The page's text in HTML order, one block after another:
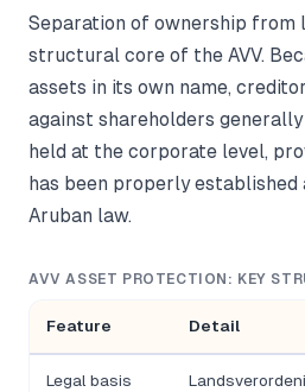
Separation of ownership from
structural core of the AVV.
assets in its own name,
against shareholders
held at the corporate level,
has been properly established
Aruban law.
AVV ASSET PROTECTION: KEY
Feature Detail
Legal basis